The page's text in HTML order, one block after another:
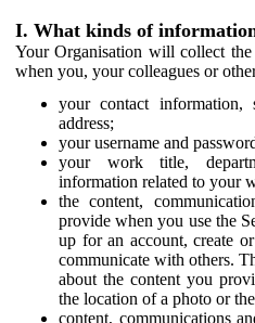
I. What kinds of
Your Organisation will collect
when you, your colleagues or
your contact
address;
your username and
your work title,
information related to your
the content,
provide when you use the
up for an account, create
communicate with others.
about the content you
the location of a photo or
content, communications